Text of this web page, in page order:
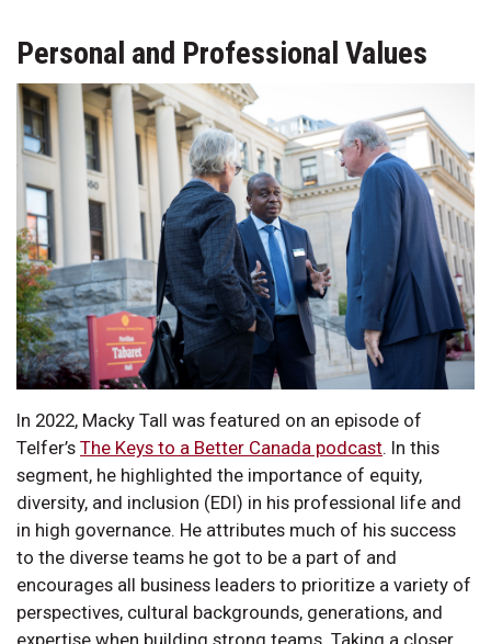
Personal and Professional Values
In 2022, Macky Tall was featured on an episode of
Telfer’s The Keys to a Better Canada podcast. In this
segment, he highlighted the importance of equity,
diversity, and inclusion (EDI) in his professional life and
in high governance. He attributes much of his success
to the diverse teams he got to be a part of and
encourages all business leaders to prioritize a variety of
perspectives, cultural backgrounds, generations, and
expertise when building strong teams. Taking a closer